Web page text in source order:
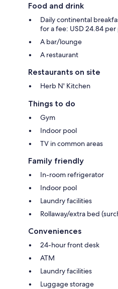
Food and drink
Daily continental
for a fee: USD 24.84
A bar/lounge
A restaurant
Restaurants on site
Herb N' Kitchen
Things to do
Gym
Indoor pool
TV in common areas
Family friendly
In-room refrigerator
Indoor pool
Laundry facilities
Rollaway/extra bed
Conveniences
24-hour front desk
ATM
Laundry facilities
Luggage storage